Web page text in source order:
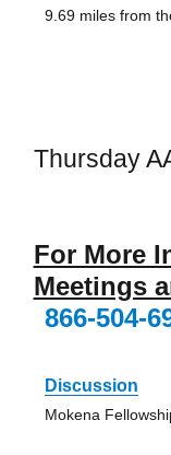
9.69 miles from
Thursday
For More
Meetings
866-504-
Discussion
Mokena